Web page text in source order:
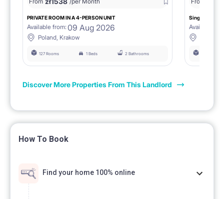
PRIVATE ROOM IN A 4-PERSON UNIT
Available from: 09 Aug 2026
Poland, Krakow
127 Rooms 1 Beds 2 Bathrooms
Single room
Available
Discover More Properties From This Landlord
How To Book
Find your home 100% online